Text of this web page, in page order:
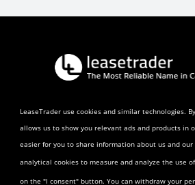
LeaseTrader use cookies and similar technologies.
allows us to show you relevant ads and products in
easier for you to share information about us and
analytical cookies to measure and analyze the use
on the "I consent" button. You can withdraw your